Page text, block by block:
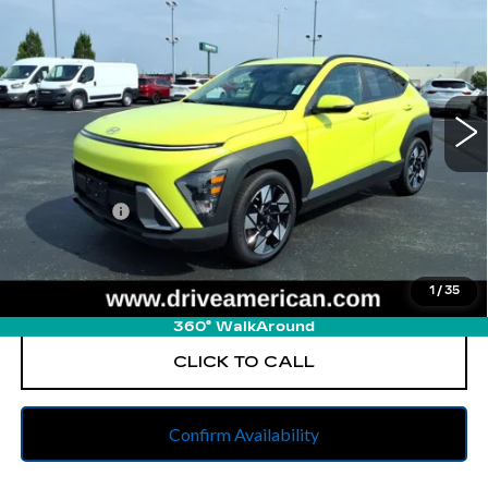
1 / 35
360° WalkAround
All American Cadillac
VIN: KM8HB3AB0SU206361
PUA206361
Model:KNT3F2J6W5A5
57761 mi Ext.
BEST PRICE
Less
Retail Price
$20,352
Dealer Fees
$262
Internet Price
$20,614
START BUYING PROCESS
CLICK TO CALL
Confirm Availability